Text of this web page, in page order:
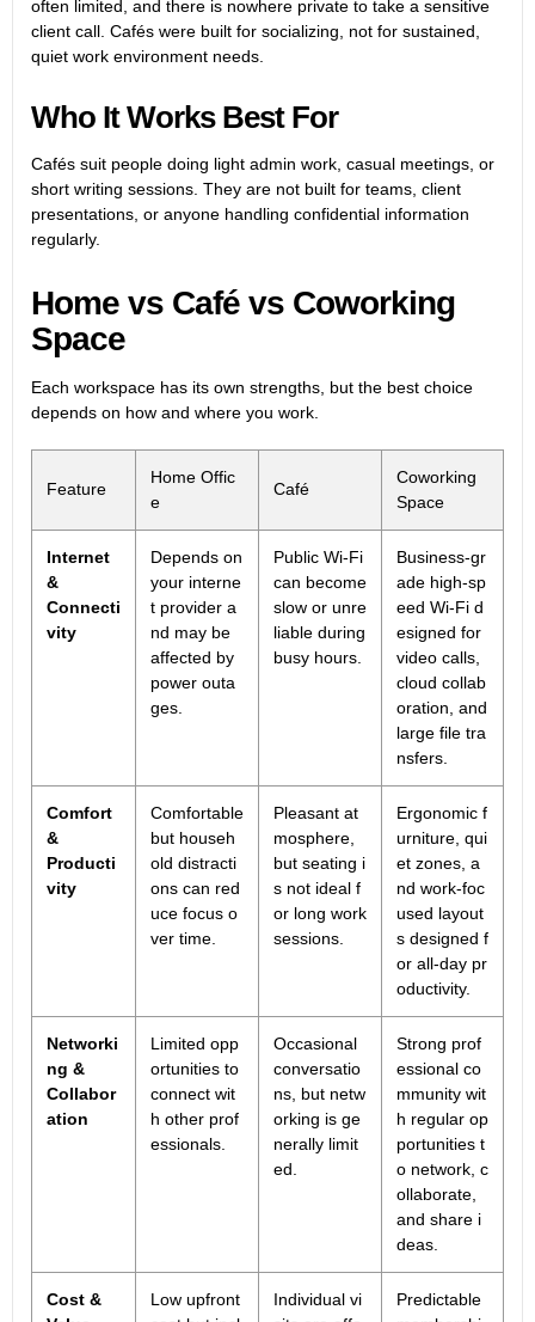
often limited, and there is nowhere private to take a sensitive
client call. Cafés were built for socializing, not for sustained,
quiet work environment needs.
Who It Works Best For
Cafés suit people doing light admin work, casual meetings, or
short writing sessions. They are not built for teams, client
presentations, or anyone handling confidential information
regularly.
Home vs Café vs Coworking
Space
Each workspace has its own strengths, but the best choice
depends on how and where you work.
Feature
Home Offic
e
Café
Coworking
Space
Internet
&
Connecti
vity
Depends on
your interne
t provider a
nd may be
affected by
power outa
ges.
Public Wi-Fi
can become
slow or unre
liable during
busy hours.
Business-gr
ade high-sp
eed Wi-Fi d
esigned for
video calls,
cloud collab
oration, and
large file tra
nsfers.
Comfort
&
Producti
vity
Comfortable
but househ
old distracti
ons can red
uce focus o
ver time.
Pleasant at
mosphere,
but seating i
s not ideal f
or long work
sessions.
Ergonomic f
urniture, qui
et zones, a
nd work-foc
used layout
s designed f
or all-day pr
oductivity.
Networki
ng &
Collabor
ation
Limited opp
ortunities to
connect wit
h other prof
essionals.
Occasional
conversatio
ns, but netw
orking is ge
nerally limit
ed.
Strong prof
essional co
mmunity wit
h regular op
portunities t
o network, c
ollaborate,
and share i
deas.
Cost &
Low upfront
Individual vi
Predictable